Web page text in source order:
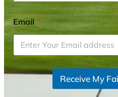
i
t
e
d
S
Email*
Receive My